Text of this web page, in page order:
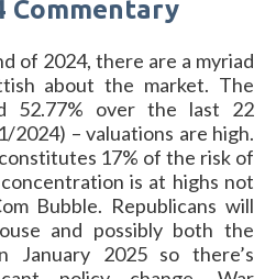
Commentary
of 2024, there are a myriad
about the market. The
52.77% over the last 22
2024) – valuations are high.
17% of the risk of
is at highs not
Bubble. Republicans will
and possibly both the
January 2025 so there’s